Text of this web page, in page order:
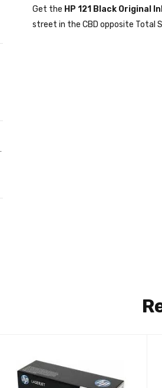
Get the HP 121 Black Original
street in the CBD opposite Total